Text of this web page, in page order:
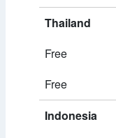
Thailand
Free
Free
Indonesia